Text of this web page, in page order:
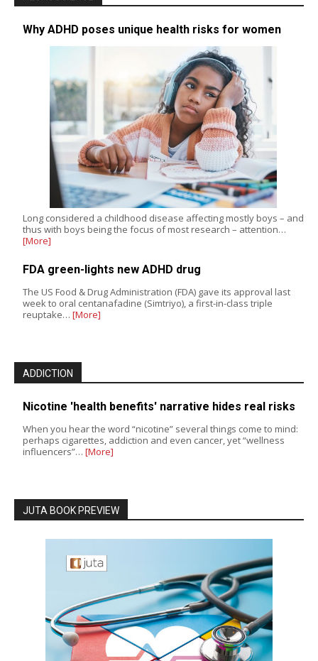
Why ADHD poses unique health risks for women
Long considered a childhood disease affecting mostly boys – and
thus with boys being the focus of most research – attention…
[More]
FDA green-lights new ADHD drug
The US Food & Drug Administration (FDA) gave its approval last
week to oral centanafadine (Simtriyo), a first-in-class triple
reuptake… [More]
ADDICTION
Nicotine 'health benefits' narrative hides real risks
When you hear the word “nicotine” several things come to mind:
perhaps cigarettes, addiction and even cancer, yet “wellness
influencers”… [More]
JUTA BOOK PREVIEW